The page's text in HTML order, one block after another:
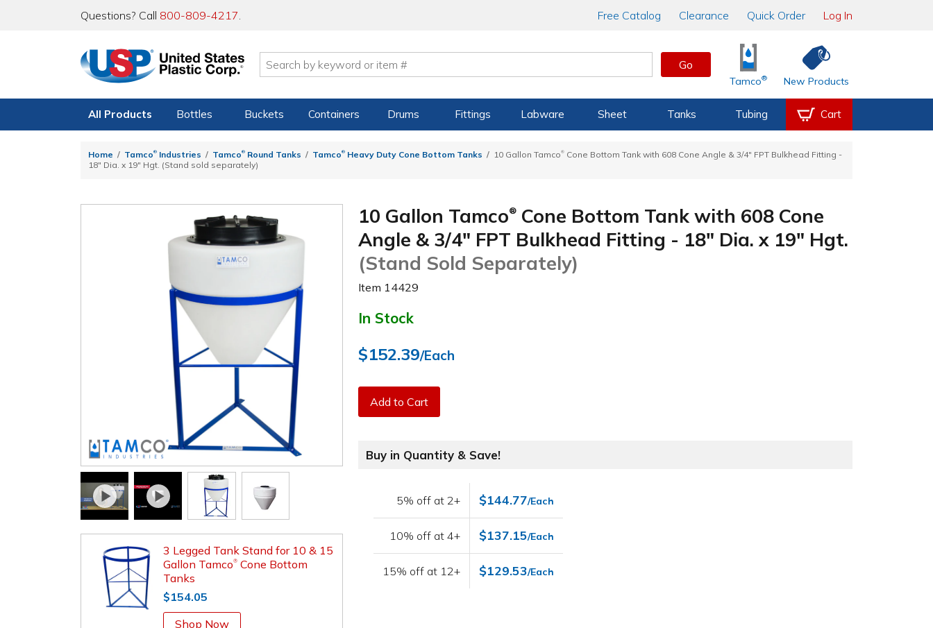
Questions? Call 800-809-4217. Free Catalog Clearance Quick Order Log In
Go
Tamco® New Products
All Products Bottles Buckets Containers Drums Fittings Labware Sheet Tanks Tubing Cart
Home Tamco® Industries Tamco® Round Tanks Tamco® Heavy Duty Cone Bottom Tanks 10 Gallon Tamco® Cone Bottom Tank with 608 Cone Angle & 3/4" FPT Bulkhead Fitting -
18" Dia. x 19" Hgt. (Stand sold separately)
3 Legged Tank Stand for 10 & 15
Gallon Tamco®Cone Bottom
Tanks
$154.05
Shop Now
10 Gallon Tamco® Cone Bottom Tank with 608 Cone
Angle & 3/4" FPT Bulkhead Fitting - 18" Dia. x 19" Hgt.
(Stand Sold Separately)
Item 14429
In Stock
$152.39/Each
Add to Cart
Buy in Quantity & Save!
5% off at 2+ $144.77/Each
10% off at 4+ $137.15/Each
15% off at 12+ $129.53/Each